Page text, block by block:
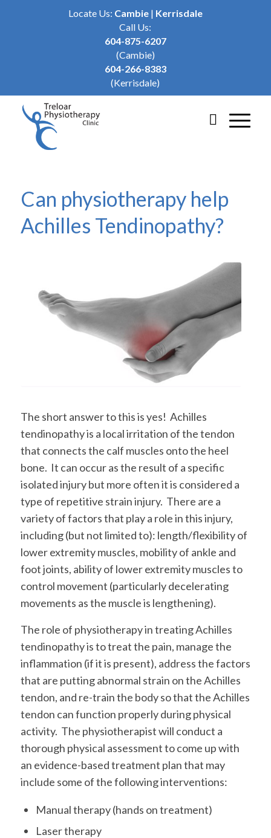
Locate Us: Cambie| Kerrisdale
Call Us:
604-875-6207
(Cambie)
604-266-8383
(Kerrisdale)
Can physiotherapy help
Achilles Tendinopathy?
The short answer to this is yes! Achilles
tendinopathy is a local irritation of the tendon
that connects the calf muscles onto the heel
bone. It can occur as the result of a specific
isolated injury but more often it is considered a
type of repetitive strain injury. There are a
variety of factors that play a role in this injury,
including (but not limited to): length/flexibility of
lower extremity muscles, mobility of ankle and
foot joints, ability of lower extremity muscles to
control movement (particularly decelerating
movements as the muscle is lengthening).
The role of physiotherapy in treating Achilles
tendinopathy is to treat the pain, manage the
inflammation (if it is present), address the factors
that are putting abnormal strain on the Achilles
tendon, and re-train the body so that the Achilles
tendon can function properly during physical
activity. The physiotherapist will conduct a
thorough physical assessment to come up with
an evidence-based treatment plan that may
include some of the following interventions:
Manual therapy (hands on treatment)
Laser therapy